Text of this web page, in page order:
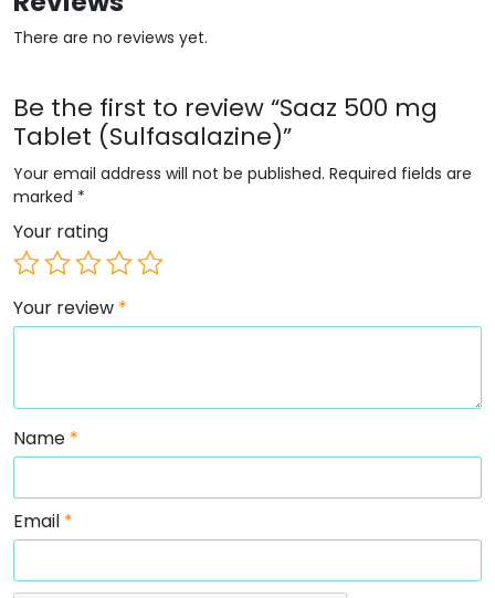
There are no reviews yet.
Be the first to review “Saaz 500 mg
Tablet (Sulfasalazine)”
Your email address will not be published. Required fields are
marked *
Your rating
Your review *
Name *
Email *